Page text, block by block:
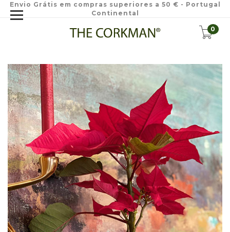
Envio Grátis em compras superiores a 50 € - Portugal
Continental
0